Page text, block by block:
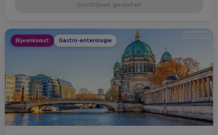
Inschrijven gesloten
Bijeenkomst Gastro-enterologie